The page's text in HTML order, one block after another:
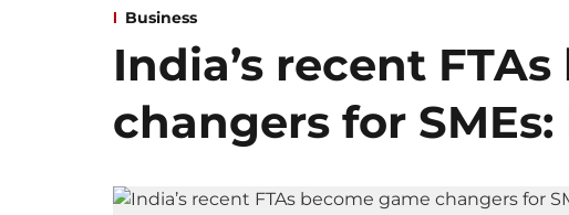
Business
India’s recent
changers for